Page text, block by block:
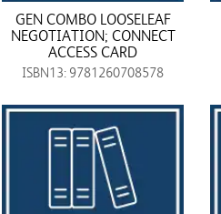
GEN COMBO LOOSELEAF
NEGOTIATION; CONNECT
ACCESS CARD
ISBN13: 9781260708578